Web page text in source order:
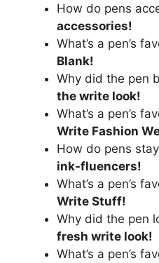
How do pens
accessories!
What’s a pen’s
Blank!
Why did the pen
the write look!
What’s a pen’s
Write Fashion
How do pens
ink-fluencers!
What’s a pen’s
Write Stuff!
Why did the pen
fresh write look!
What’s a pen’s